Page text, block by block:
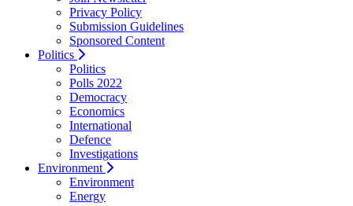
Privacy Policy
Submission Guidelines
Sponsored Content
Politics
Politics
Polls 2022
Democracy
Economics
International
Defence
Investigations
Environment
Environment
Energy